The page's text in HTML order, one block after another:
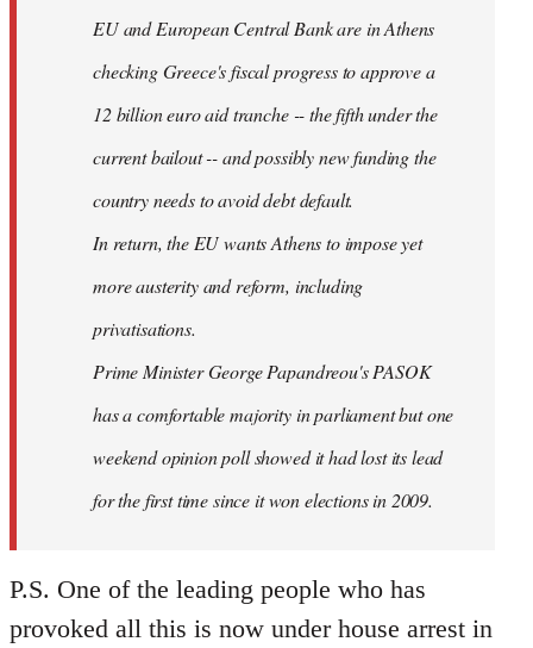
EU and European Central Bank are in Athens
checking Greece's fiscal progress to approve a
12 billion euro aid tranche -- the fifth under the
current bailout -- and possibly new funding the
country needs to avoid debt default.
In return, the EU wants Athens to impose yet
more austerity and reform, including
privatisations.
Prime Minister George Papandreou's PASOK
has a comfortable majority in parliament but one
weekend opinion poll showed it had lost its lead
for the first time since it won elections in 2009.
P.S. One of the leading people who has
provoked all this is now under house arrest in